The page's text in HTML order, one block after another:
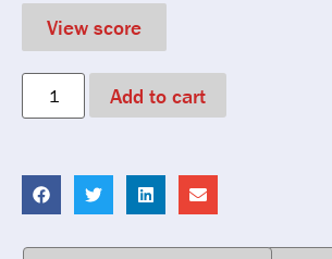
View score
Add to cart